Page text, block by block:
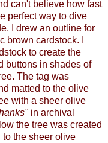
can't believe how fast
perfect way to dive
I drew an outline for
brown cardstock. I
to create the
buttons in shades of
The tag was
matted to the olive
with a sheer olive
in archival
the tree was created
the sheer olive